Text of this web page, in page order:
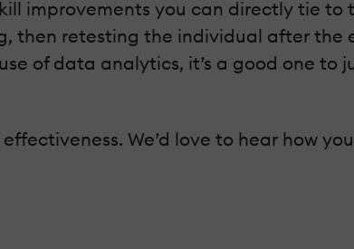
improvements you can directly tie to
then retesting the individual after the
of data analytics, it’s a good one to
We’d love to hear how